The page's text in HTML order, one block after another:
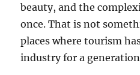
beauty, and the
once. That is not
places where tourism
industry for a